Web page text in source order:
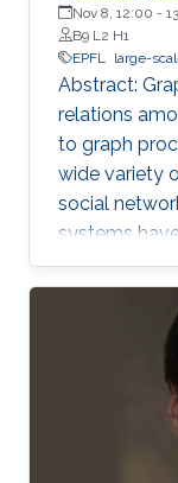
Nov 8, 12:00 -
B9 L2 H1
EPFL large-
Abstract:
relations
to graph
wide variety
social
systems
literature.
single
where the
memory or
systematic
proposed to
graph
to-end view